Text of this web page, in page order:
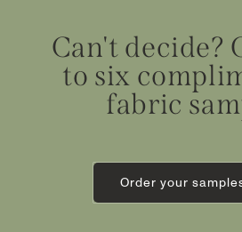
Can't decide?
to six
fabric
Order your